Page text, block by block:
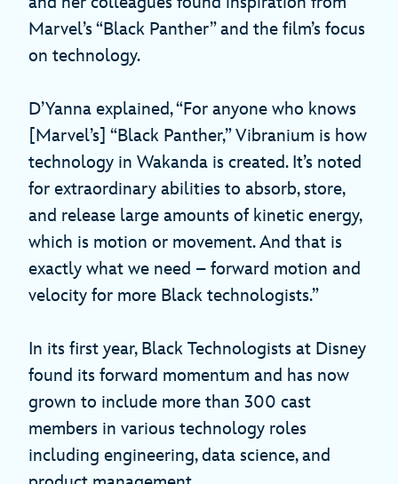
Marvel’s “Black Panther” and the film’s focus
on technology.
D’Yanna explained, “For anyone who knows
[Marvel’s] “Black Panther,” Vibranium is how
technology in Wakanda is created. It’s noted
for extraordinary abilities to absorb, store,
and release large amounts of kinetic energy,
which is motion or movement. And that is
exactly what we need – forward motion and
velocity for more Black technologists.”
In its first year, Black Technologists at Disney
found its forward momentum and has now
grown to include more than 300 cast
members in various technology roles
including engineering, data science, and